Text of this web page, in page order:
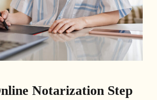
Notarization Step